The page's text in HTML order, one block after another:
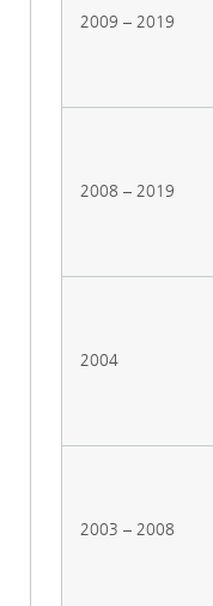
2009 – 2019
2008 – 2019
2004
2003 – 2008